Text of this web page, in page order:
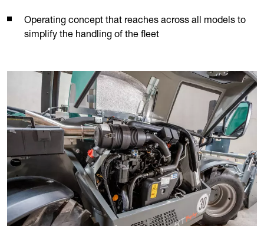
Operating concept that reaches across all models to
simplify the handling of the fleet